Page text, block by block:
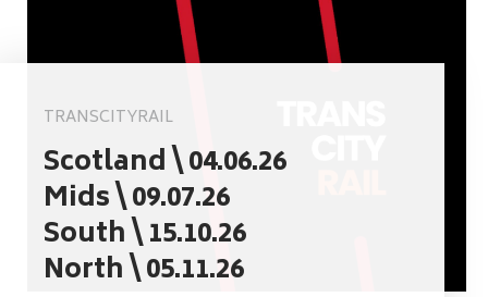
TRANSCITYRAIL
Scotland \ 04.06.26
Mids \ 09.07.26
South \ 15.10.26
North \ 05.11.26